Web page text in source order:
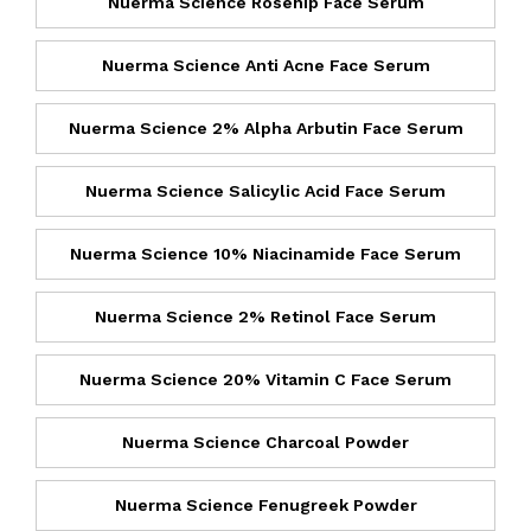
Nuerma Science Anti Acne Face Serum
Nuerma Science 2% Alpha Arbutin Face Serum
Nuerma Science Salicylic Acid Face Serum
Nuerma Science 10% Niacinamide Face Serum
Nuerma Science 2% Retinol Face Serum
Nuerma Science 20% Vitamin C Face Serum
Nuerma Science Charcoal Powder
Nuerma Science Fenugreek Powder